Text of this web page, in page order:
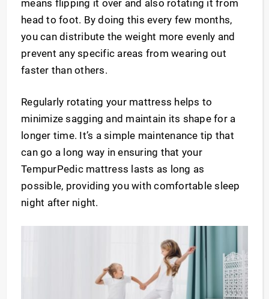
means flipping it over and also rotating it from
head to foot. By doing this every few months,
you can distribute the weight more evenly and
prevent any specific areas from wearing out
faster than others.
Regularly rotating your mattress helps to
minimize sagging and maintain its shape for a
longer time. It’s a simple maintenance tip that
can go a long way in ensuring that your
TempurPedic mattress lasts as long as
possible, providing you with comfortable sleep
night after night.